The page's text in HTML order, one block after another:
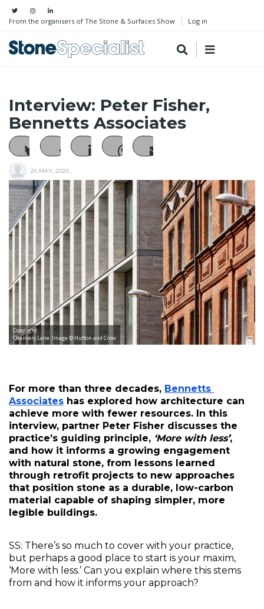
From the organisers of The Stone & Surfaces Show Log in
Interview: Peter Fisher,
Bennetts Associates
26 MAY, 2026
Copyright
Chancery Lane. Image © Hufton and Crow
For more than three decades, Bennetts
Associates has explored how architecture can
achieve more with fewer resources. In this
interview, partner Peter Fisher discusses the
practice’s guiding principle, ‘More with less’,
and how it informs a growing engagement
with natural stone, from lessons learned
through retrofit projects to new approaches
that position stone as a durable, low-carbon
material capable of shaping simpler, more
legible buildings.
SS: There’s so much to cover with your practice,
but perhaps a good place to start is your maxim,
‘More with less.’ Can you explain where this stems
from and how it informs your approach?